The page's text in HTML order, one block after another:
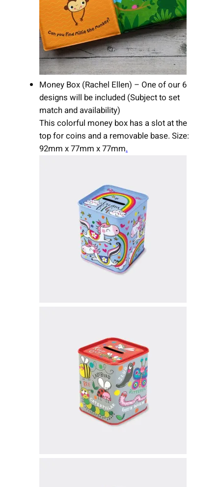
Money Box (Rachel Ellen) – One of our 6
designs will be included (Subject to set
match and availability)
This colorful money box has a slot at the
top for coins and a removable base. Size:
92mm x 77mm x 77mm.